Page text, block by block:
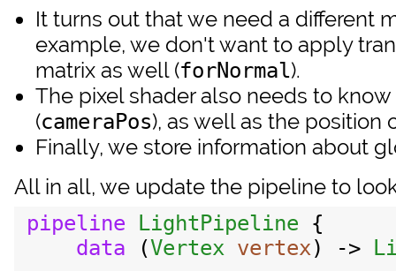
It turns out that we need a different
example, we don't want to apply
matrix as well (forNormal).
The pixel shader also needs to
(cameraPos), as well as the position
Finally, we store information about
All in all, we update the pipeline to
pipeline LightPipeline {
data (Vertex vertex) ->